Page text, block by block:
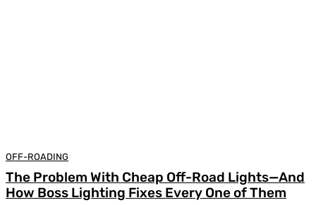
OFF-ROADING
The Problem With Cheap Off-Road Lights—And
How Boss Lighting Fixes Every One of Them